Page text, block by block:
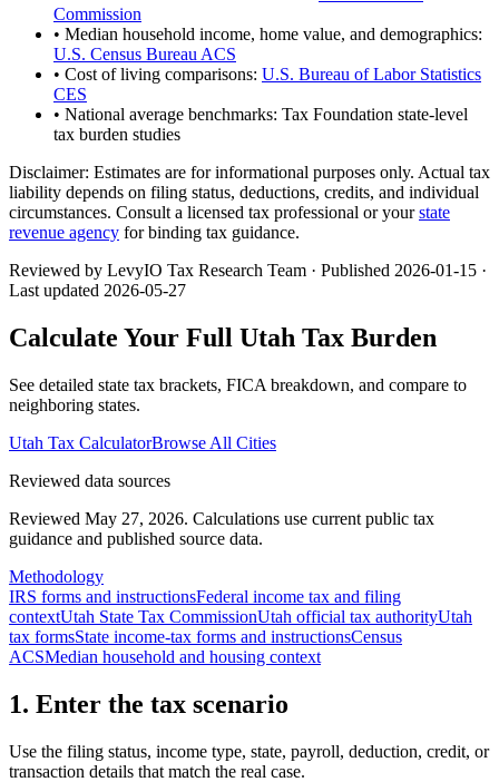
Commission
• Median household income, home value, and demographics:
U.S. Census Bureau ACS
• Cost of living comparisons: U.S. Bureau of Labor Statistics
CES
• National average benchmarks: Tax Foundation state-level
tax burden studies
Disclaimer: Estimates are for informational purposes only. Actual tax
liability depends on filing status, deductions, credits, and individual
circumstances. Consult a licensed tax professional or yourstate
revenue agency for binding tax guidance.
Reviewed by LevyIO Tax Research Team · Published 2026-01-15 ·
Last updated 2026-05-27
Calculate Your Full Utah Tax Burden
See detailed state tax brackets, FICA breakdown, and compare to
neighboring states.
Utah Tax CalculatorBrowse All Cities
Reviewed data sources
Reviewed May 27, 2026. Calculations use current public tax
guidance and published source data.
Methodology
IRS forms and instructionsFederal income tax and filing
contextUtah State Tax CommissionUtah official tax authorityUtah
tax formsState income-tax forms and instructionsCensus
ACSMedian household and housing context
1. Enter the tax scenario
Use the filing status, income type, state, payroll, deduction, credit, or
transaction details that match the real case.